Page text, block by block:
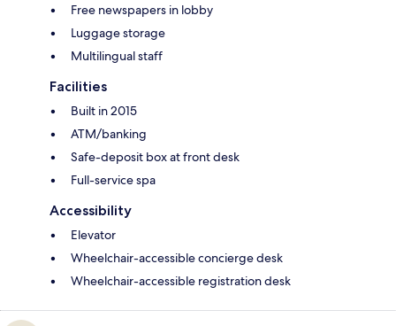
Free newspapers in lobby
Luggage storage
Multilingual staff
Facilities
Built in 2015
ATM/banking
Safe-deposit box at front desk
Full-service spa
Accessibility
Elevator
Wheelchair-accessible concierge desk
Wheelchair-accessible registration desk